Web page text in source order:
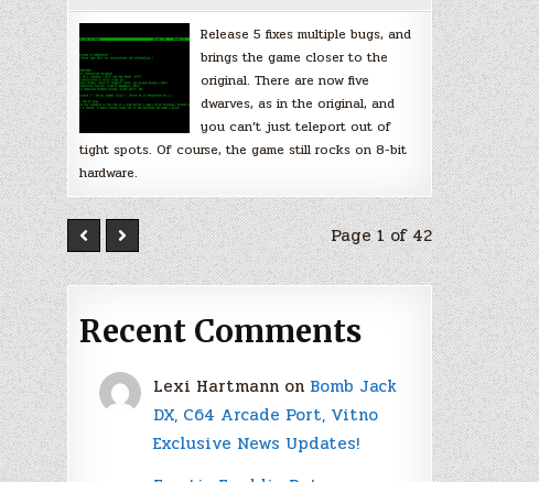
Release 5 fixes multiple bugs, and
brings the game closer to the
original. There are now five
dwarves, as in the original, and
you can’t just teleport out of
tight spots. Of course, the game still rocks on 8-bit
hardware.
Page 1 of 42
Recent Comments
Lexi Hartmann on Bomb Jack
DX, C64 Arcade Port, Vitno
Exclusive News Updates!